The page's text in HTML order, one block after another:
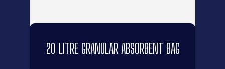
20 LITRE GRANULAR ABSORBENT BAG